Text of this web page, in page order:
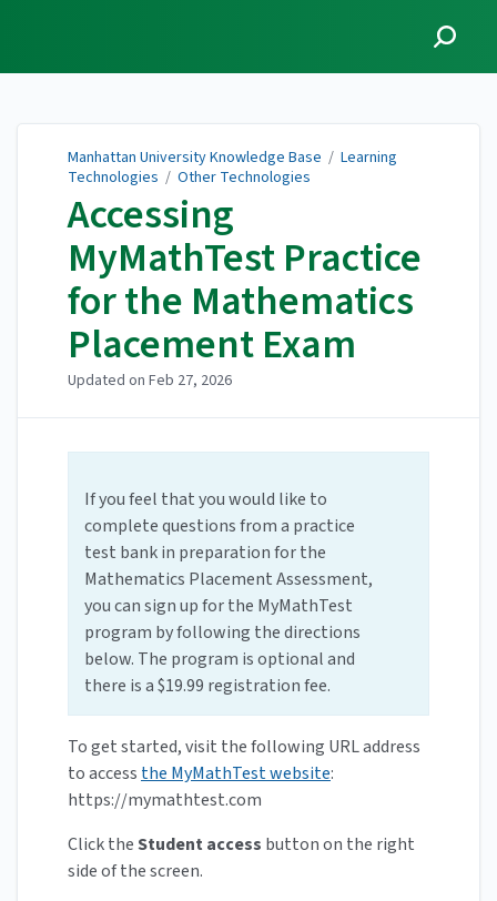
Manhattan University Knowledge Base / Learning
Technologies / Other Technologies
Accessing
MyMathTest Practice
for the Mathematics
Placement Exam
Updated on Feb 27, 2026
If you feel that you would like to
complete questions from a practice
test bank in preparation for the
Mathematics Placement Assessment,
you can sign up for the MyMathTest
program by following the directions
below. The program is optional and
there is a $19.99 registration fee.
To get started, visit the following URL address
to access the MyMathTest website:
https://mymathtest.com
Click theStudent access button on the right
side of the screen.